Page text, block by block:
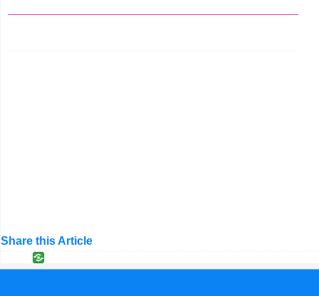
Share this Article